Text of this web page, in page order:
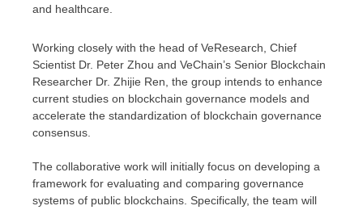
and healthcare.
Working closely with the head of VeResearch, Chief
Scientist Dr. Peter Zhou and VeChain’s Senior Blockchain
Researcher Dr. Zhijie Ren, the group intends to enhance
current studies on blockchain governance models and
accelerate the standardization of blockchain governance
consensus.
The collaborative work will initially focus on developing a
framework for evaluating and comparing governance
systems of public blockchains. Specifically, the team will